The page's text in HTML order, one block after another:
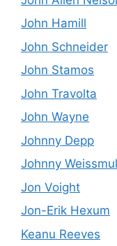
John Hamill
John Schneider
John Stamos
John Travolta
John Wayne
Johnny Depp
Johnny
Jon Voight
Jon-Erik Hexum
Keanu Reeves